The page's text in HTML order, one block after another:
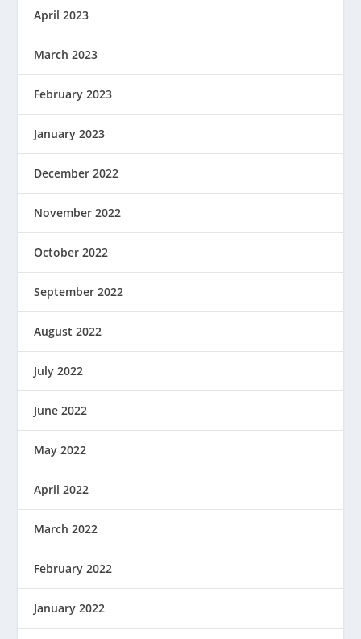
April 2023
March 2023
February 2023
January 2023
December 2022
November 2022
October 2022
September 2022
August 2022
July 2022
June 2022
May 2022
April 2022
March 2022
February 2022
January 2022